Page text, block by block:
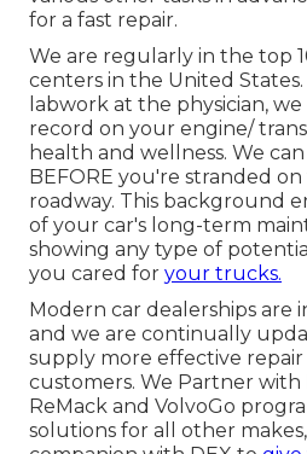
for a fast repair.
We are regularly in the top
centers in the United
labwork at the physician,
record on your engine/
health and wellness. We
BEFORE you're stranded
roadway. This background
of your car's long-term
showing any type of
you cared for your trucks.
Modern car dealerships are
and we are continually
supply more effective repair
customers. We Partner
ReMack and VolvoGo
solutions for all other